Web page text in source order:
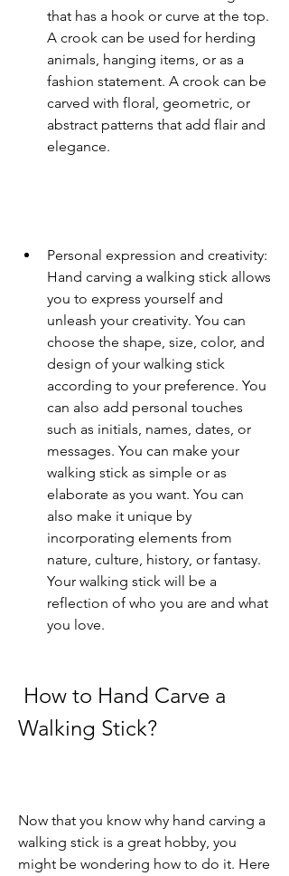
that has a hook or curve at the top.
A crook can be used for herding
animals, hanging items, or as a
fashion statement. A crook can be
carved with floral, geometric, or
abstract patterns that add flair and
elegance.
Personal expression and creativity:
Hand carving a walking stick allows
you to express yourself and
unleash your creativity. You can
choose the shape, size, color, and
design of your walking stick
according to your preference. You
can also add personal touches
such as initials, names, dates, or
messages. You can make your
walking stick as simple or as
elaborate as you want. You can
also make it unique by
incorporating elements from
nature, culture, history, or fantasy.
Your walking stick will be a
reflection of who you are and what
you love.
Walking Stick?
Now that you know why hand carving a
walking stick is a great hobby, you
might be wondering how to do it. Here